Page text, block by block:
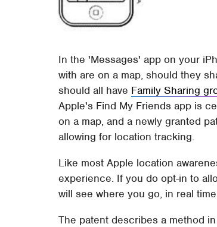
In the 'Messages' app on your
with are on a map, should they
should all have Family Sharing
Apple's Find My Friends app is
on a map, and a newly granted
allowing for location tracking.
Like most Apple location
experience. If you do opt-in to
will see where you go, in real
The patent describes a method